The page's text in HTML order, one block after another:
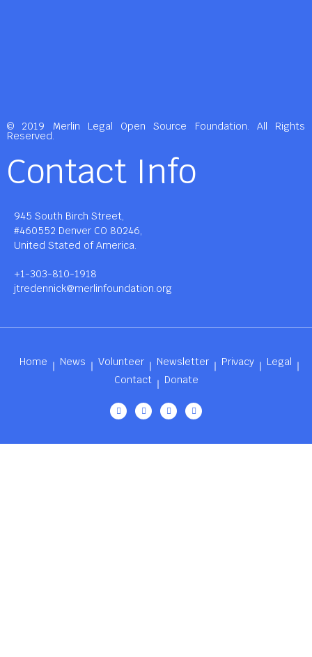
© 2019 Merlin Legal Open Source Foundation. All Rights
Reserved.
Contact Info
945 South Birch Street,
#460552 Denver CO 80246,
United Stated of America.
+1-303-810-1918
jtredennick@merlinfoundation.org
Home News Volunteer Newsletter Privacy
Legal
Contact
Donate